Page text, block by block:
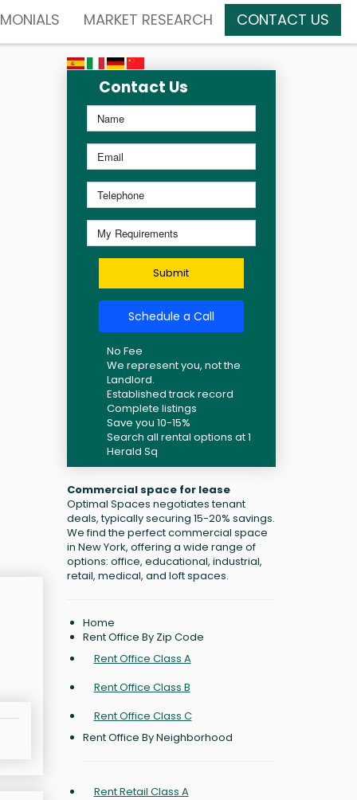
MARKET RESEARCH CONTACT US
Contact Us
Submit
Schedule a Call
No Fee
We represent you, not the
Landlord.
Established track record
Complete listings
Save you 10-15%
Search all rental options at 1
Herald Sq
Commercial space for lease
Optimal Spaces negotiates tenant
deals, typically securing 15-20% savings.
We find the perfect commercial space
in New York, offering a wide range of
options: office, educational, industrial,
retail, medical, and loft spaces.
Home
Rent Office By Zip Code
Rent Office Class A
Rent Office Class B
Rent Office Class C
Rent Office By Neighborhood
Rent Retail Class A